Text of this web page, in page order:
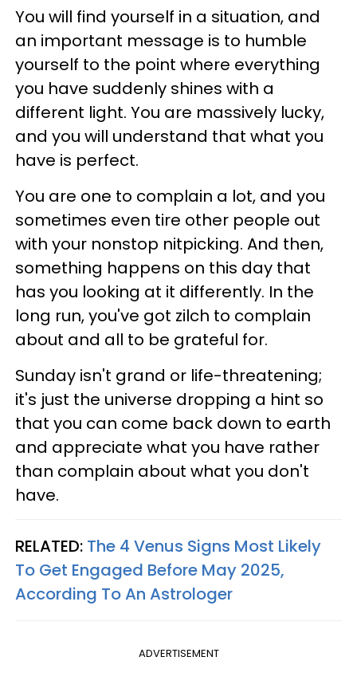
You will find yourself in a situation, and
an important message is to humble
yourself to the point where everything
you have suddenly shines with a
different light. You are massively lucky,
and you will understand that what you
have is perfect.
You are one to complain a lot, and you
sometimes even tire other people out
with your nonstop nitpicking. And then,
something happens on this day that
has you looking at it differently. In the
long run, you've got zilch to complain
about and all to be grateful for.
Sunday isn't grand or life-threatening;
it's just the universe dropping a hint so
that you can come back down to earth
and appreciate what you have rather
than complain about what you don't
have.
RELATED: The 4 Venus Signs Most Likely
To Get Engaged Before May 2025,
According To An Astrologer
ADVERTISEMENT